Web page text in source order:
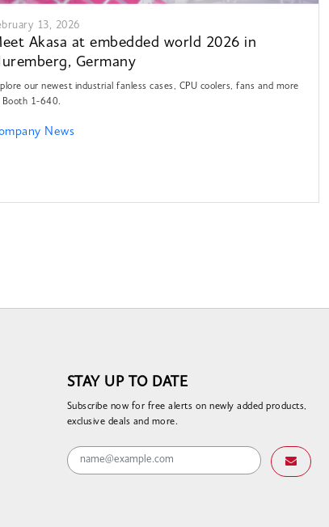
13, 2026
Akasa at embedded world 2026 in
Germany
our newest industrial fanless cases, CPU coolers, fans and more
Booth 1-640.
News
STAY UP TO DATE
Subscribe now for free alerts on newly added products,
exclusive deals and more.